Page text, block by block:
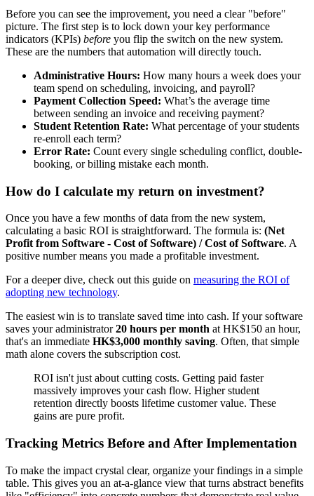
Before you can see the improvement, you need a clear "before"
picture. The first step is to lock down your key performance
indicators (KPIs) before you flip the switch on the new system.
These are the numbers that automation will directly touch.
Administrative Hours: How many hours a week does your
team spend on scheduling, invoicing, and payroll?
Payment Collection Speed: What’s the average time
between sending an invoice and receiving payment?
Student Retention Rate: What percentage of your students
re-enroll each term?
Error Rate: Count every single scheduling conflict, double-
booking, or billing mistake each month.
How do I calculate my return on investment?
Once you have a few months of data from the new system,
calculating a basic ROI is straightforward. The formula is: (Net
Profit from Software - Cost of Software) / Cost of Software. A
positive number means you made a profitable investment.
For a deeper dive, check out this guide on measuring the ROI of
adopting new technology.
The easiest win is to translate saved time into cash. If your software
saves your administrator20 hours per month at HK$150 an hour,
that's an immediate HK$3,000 monthly saving. Often, that simple
math alone covers the subscription cost.
ROI isn't just about cutting costs. Getting paid faster
massively improves your cash flow. Higher student
retention directly boosts lifetime customer value. These
gains are pure profit.
Tracking Metrics Before and After Implementation
To make the impact crystal clear, organize your findings in a simple
table. This gives you an at-a-glance view that turns abstract benefits